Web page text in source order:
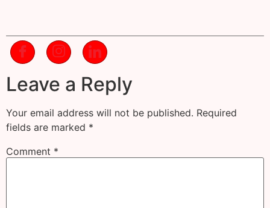
Leave a Reply
Your email address will not be published. Required
fields are marked *
Comment *